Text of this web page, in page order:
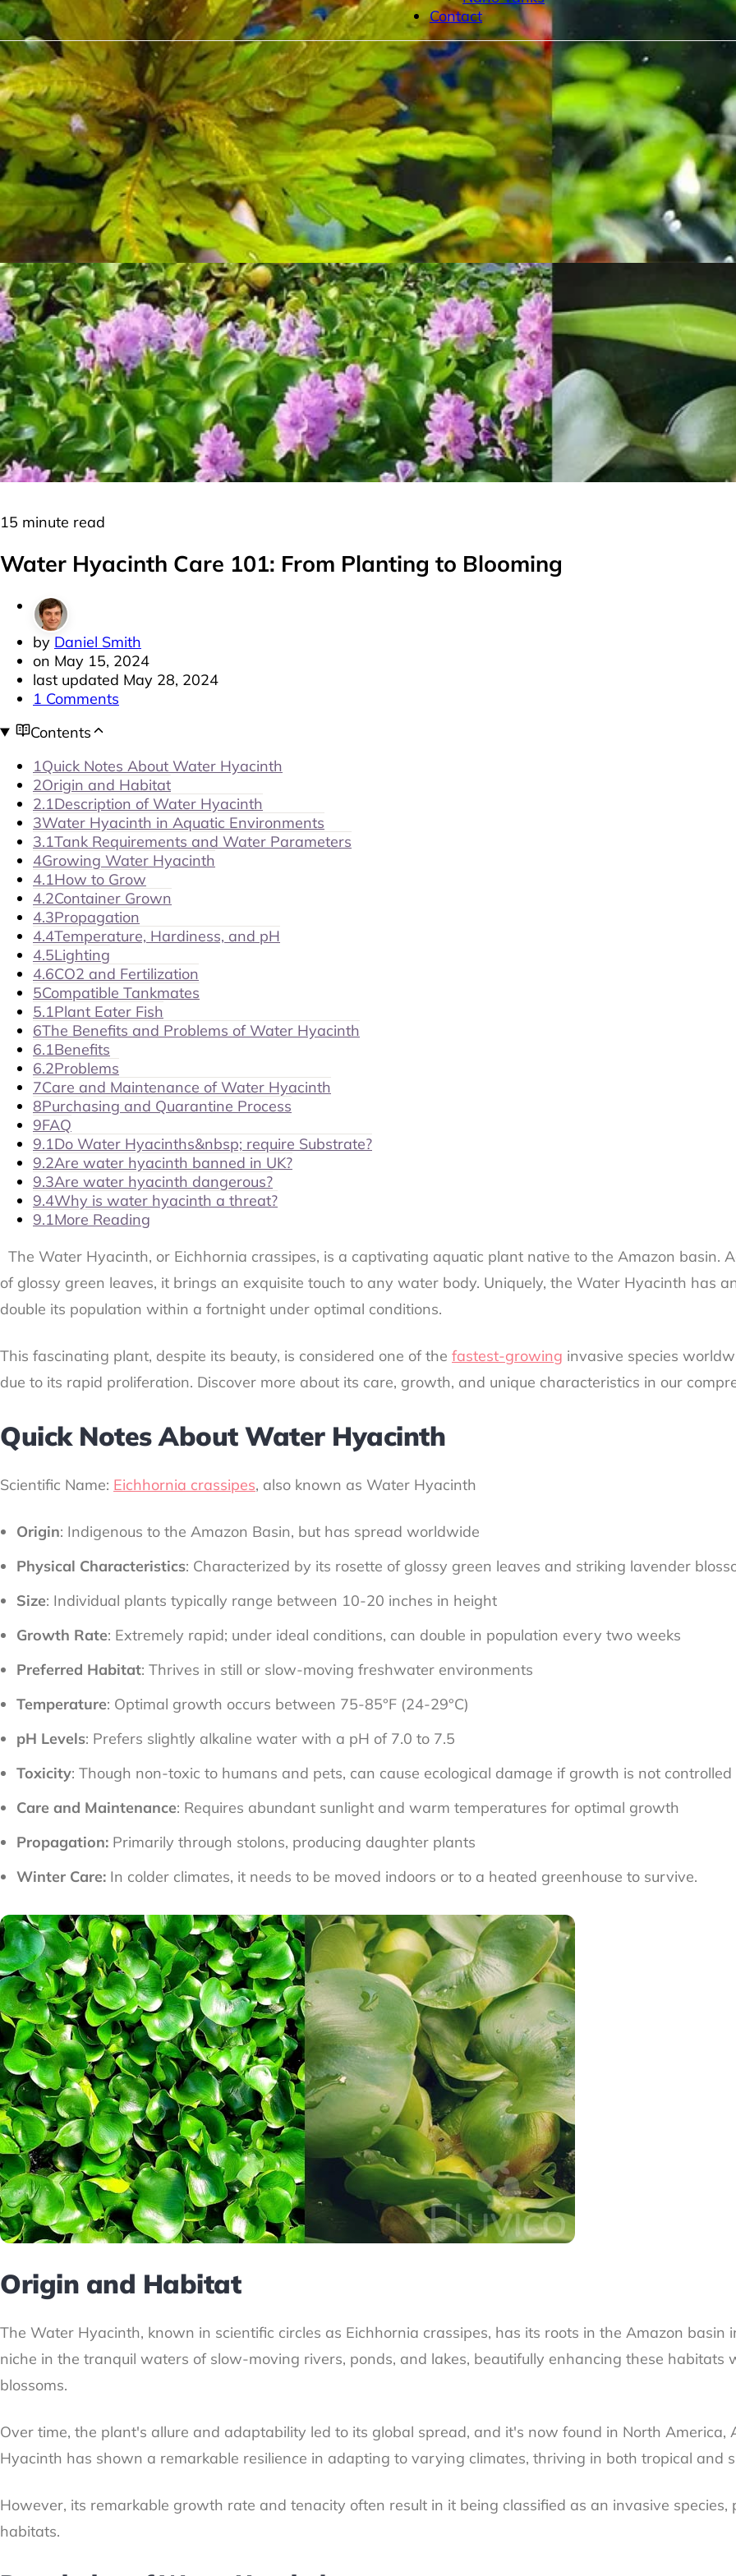
Contact
15 minute read
Water Hyacinth Care 101: From Planting to Blooming
by Daniel Smith
on May 15, 2024
last updated May 28, 2024
1 Comments
Contents
1Quick Notes About Water Hyacinth
2Origin and Habitat
2.1Description of Water Hyacinth
3Water Hyacinth in Aquatic Environments
3.1Tank Requirements and Water Parameters
4Growing Water Hyacinth
4.1How to Grow
4.2Container Grown
4.3Propagation
4.4Temperature, Hardiness, and pH
4.5Lighting
4.6CO2 and Fertilization
5Compatible Tankmates
5.1Plant Eater Fish
6The Benefits and Problems of Water Hyacinth
6.1Benefits
6.2Problems
7Care and Maintenance of Water Hyacinth
8Purchasing and Quarantine Process
9FAQ
9.1Do Water Hyacinths&nbsp; require Substrate?
9.2Are water hyacinth banned in UK?
9.3Are water hyacinth dangerous?
9.4Why is water hyacinth a threat?
9.1More Reading
The Water Hyacinth, or Eichhornia crassipes, is a captivating aquatic plant native to the Amazon basin.
of glossy green leaves, it brings an exquisite touch to any water body. Uniquely, the Water Hyacinth has
double its population within a fortnight under optimal conditions.
This fascinating plant, despite its beauty, is considered one of the fastest-growing invasive species
due to its rapid proliferation. Discover more about its care, growth, and unique characteristics in our
Quick Notes About Water Hyacinth
Scientific Name: Eichhornia crassipes, also known as Water Hyacinth
Origin: Indigenous to the Amazon Basin, but has spread worldwide
Physical Characteristics: Characterized by its rosette of glossy green leaves and striking lavender
Size: Individual plants typically range between 10-20 inches in height
Growth Rate: Extremely rapid; under ideal conditions, can double in population every two weeks
Preferred Habitat: Thrives in still or slow-moving freshwater environments
Temperature: Optimal growth occurs between 75-85°F (24-29°C)
pH Levels: Prefers slightly alkaline water with a pH of 7.0 to 7.5
Toxicity: Though non-toxic to humans and pets, can cause ecological damage if growth is not controlled
Care and Maintenance: Requires abundant sunlight and warm temperatures for optimal growth
Propagation: Primarily through stolons, producing daughter plants
Winter Care: In colder climates, it needs to be moved indoors or to a heated greenhouse to survive.
Origin and Habitat
The Water Hyacinth, known in scientific circles as Eichhornia crassipes, has its roots in the Amazon
niche in the tranquil waters of slow-moving rivers, ponds, and lakes, beautifully enhancing these
blossoms.
Over time, the plant's allure and adaptability led to its global spread, and it's now found in North
Hyacinth has shown a remarkable resilience in adapting to varying climates, thriving in both tropical and
However, its remarkable growth rate and tenacity often result in it being classified as an invasive
habitats.